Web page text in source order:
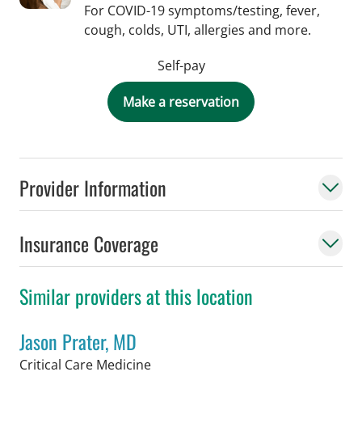
Provider Information
Insurance Coverage
Similar providers at this location
Jason Prater, MD
Critical Care Medicinein Tampa, FL
For COVID-19 symptoms/testing, fever,
cough, colds, UTI, allergies and more.
Self-pay
Make a reservation